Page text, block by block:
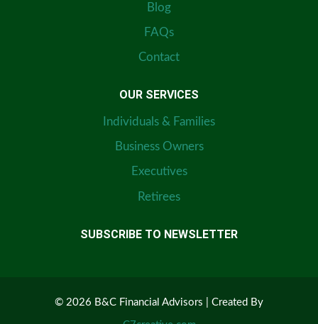
Blog
FAQs
Contact
OUR SERVICES
Individuals & Families
Business Owners
Executives
Retirees
SUBSCRIBE TO NEWSLETTER
© 2026 B&C Financial Advisors | Created By